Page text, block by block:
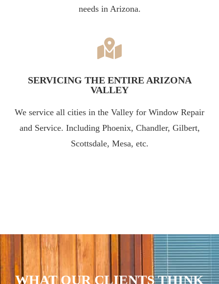
needs in Arizona.
SERVICING THE ENTIRE ARIZONA
VALLEY
We service all cities in the Valley for Window Repair
and Service. Including Phoenix, Chandler, Gilbert,
Scottsdale, Mesa, etc.
WHAT OUR CLIENTS THINK